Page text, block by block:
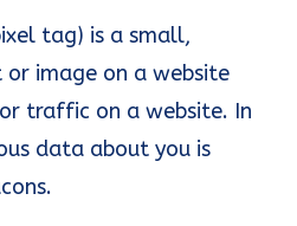
tag) is a small,
image on a website
traffic on a website. In
data about you is